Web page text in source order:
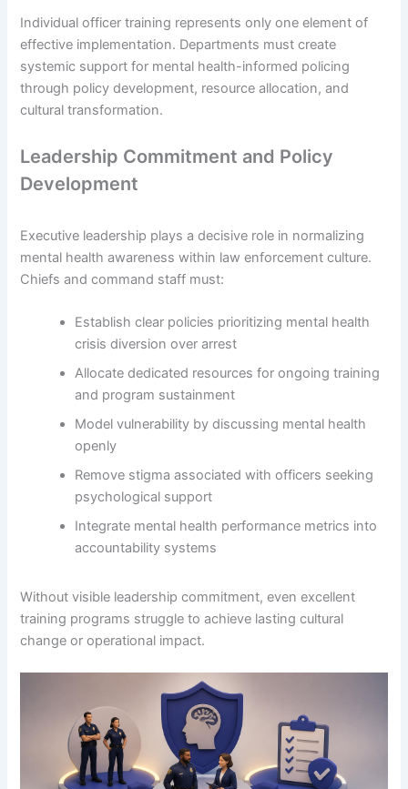
Individual officer training represents only one element of
effective implementation. Departments must create
systemic support for mental health-informed policing
through policy development, resource allocation, and
cultural transformation.
Leadership Commitment and Policy
Development
Executive leadership plays a decisive role in normalizing
mental health awareness within law enforcement culture.
Chiefs and command staff must:
Establish clear policies prioritizing mental health
crisis diversion over arrest
Allocate dedicated resources for ongoing training
and program sustainment
Model vulnerability by discussing mental health
openly
Remove stigma associated with officers seeking
psychological support
Integrate mental health performance metrics into
accountability systems
Without visible leadership commitment, even excellent
training programs struggle to achieve lasting cultural
change or operational impact.